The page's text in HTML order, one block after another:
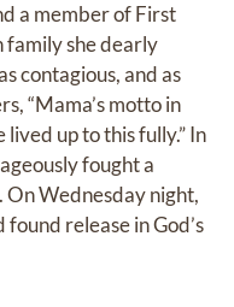
a member of First
family she dearly
contagious, and as
“Mama’s motto in
lived up to this fully.” In
fought a
On Wednesday night,
release in God’s